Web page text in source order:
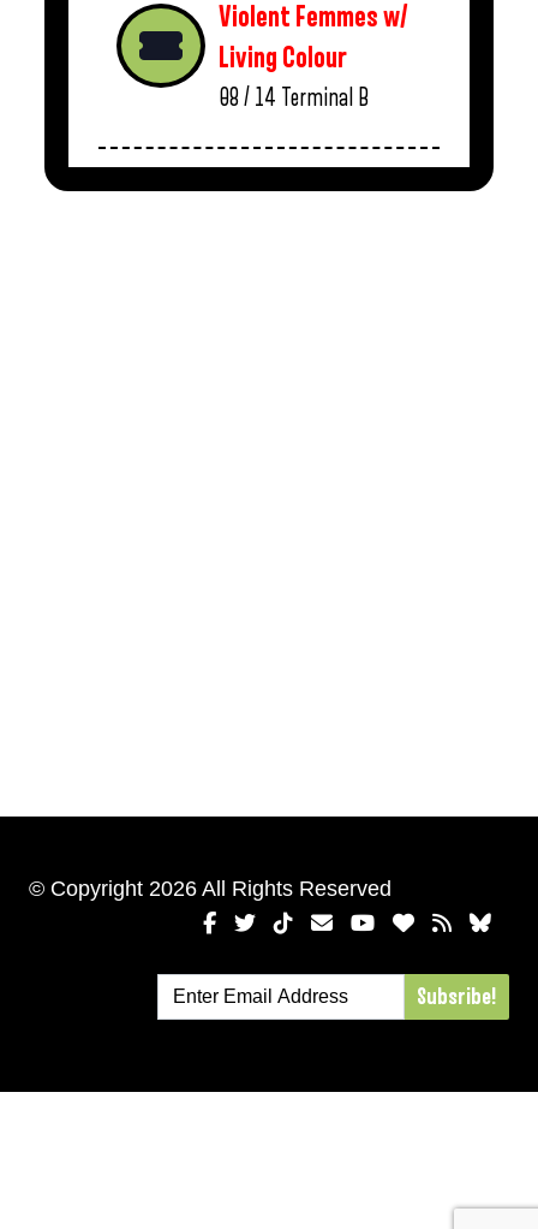
Violent Femmes w/
Living Colour
08 / 14 Terminal B
© Copyright 2026 All Rights Reserved